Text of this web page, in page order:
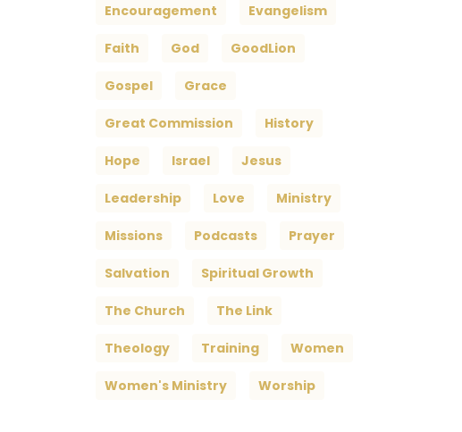
Encouragement Evangelism
Faith God GoodLion
Gospel Grace
Great Commission History
Hope Israel Jesus
Leadership Love Ministry
Missions Podcasts Prayer
Salvation Spiritual Growth
The Church The Link
Theology Training Women
Women's Ministry Worship